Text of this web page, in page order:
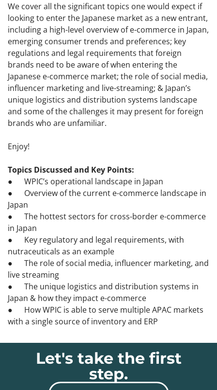
We cover all the significant topics one would expect if
looking to enter the Japanese market as a new entrant,
including a high-level overview of e-commerce in Japan,
emerging consumer trends and preferences; key
regulations and legal requirements that foreign
brands need to be aware of when entering the
Japanese e-commerce market; the role of social media,
influencer marketing and live-streaming; & Japan’s
unique logistics and distribution systems landscape
and some of the challenges it may present for foreign
brands who are unfamiliar.
Enjoy!
Topics Discussed and Key Points:
● WPIC’s operational landscape in Japan
● Overview of the current e-commerce landscape in
Japan
● The hottest sectors for cross-border e-commerce
in Japan
● Key regulatory and legal requirements, with
nutraceuticals as an example
● The role of social media, influencer marketing, and
live streaming
● The unique logistics and distribution systems in
Japan & how they impact e-commerce
● How WPIC is able to serve multiple APAC markets
with a single source of inventory and ERP
Let's take the first
step.